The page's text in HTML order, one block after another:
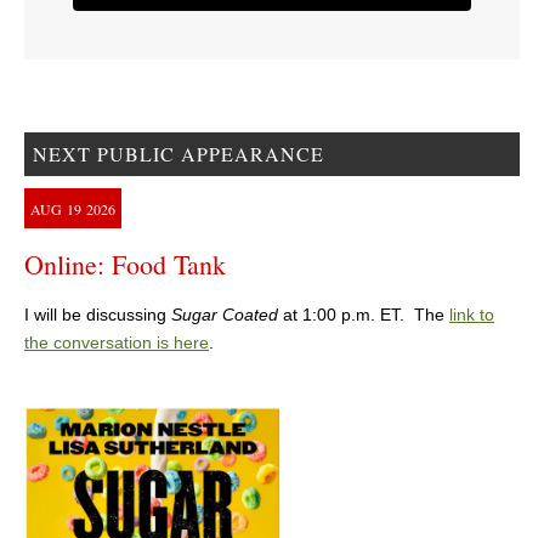
NEXT PUBLIC APPEARANCE
AUG 19 2026
Online: Food Tank
I will be discussing Sugar Coated at 1:00 p.m. ET. The link to
the conversation is here